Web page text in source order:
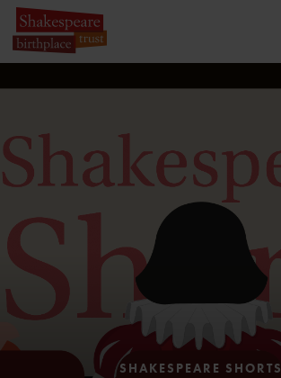
SHAKESPEARE SHORTS